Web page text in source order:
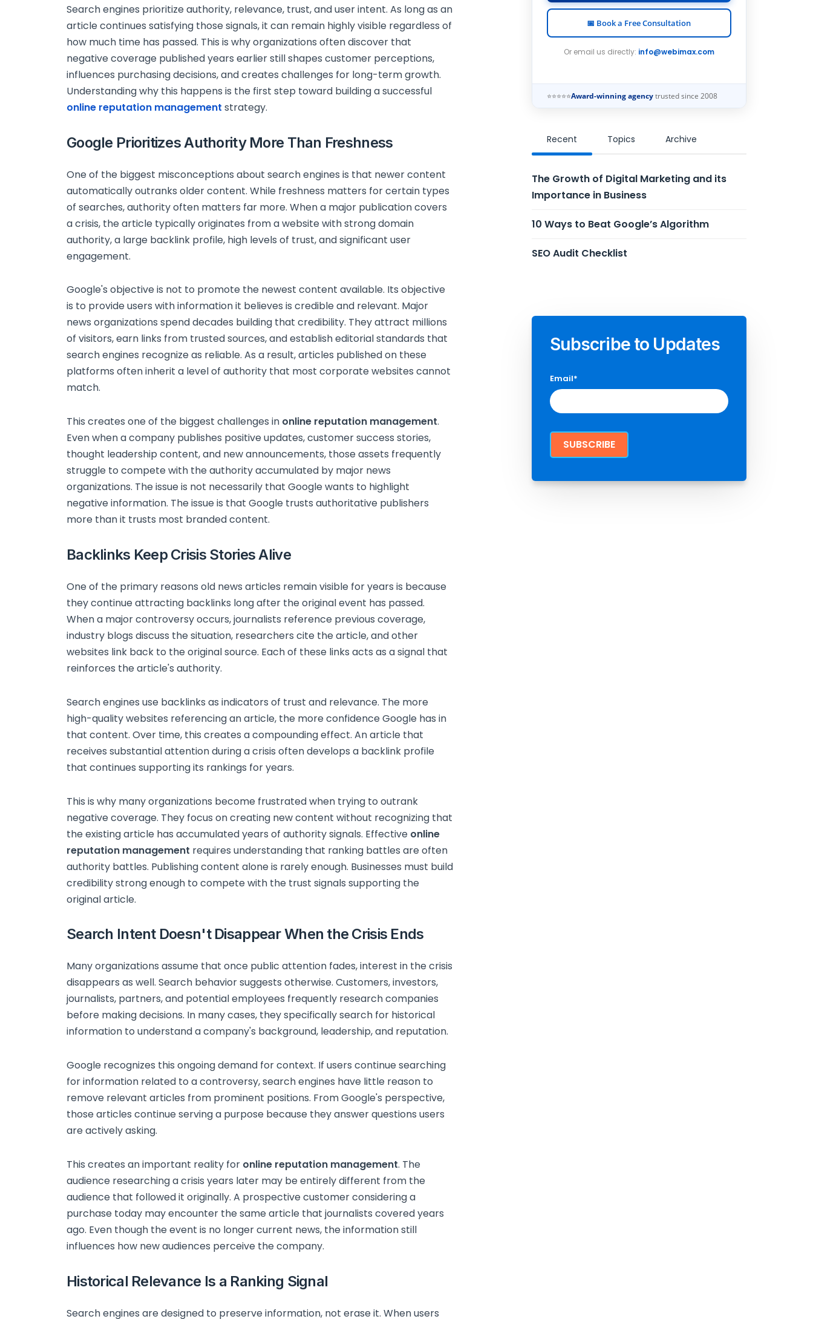
Search engines prioritize authority, relevance, trust, and user intent. As long as an
article continues satisfying those signals, it can remain highly visible regardless of
how much time has passed. This is why organizations often discover that
negative coverage published years earlier still shapes customer perceptions,
influences purchasing decisions, and creates challenges for long-term growth.
Understanding why this happens is the first step toward building a successful
online reputation management strategy.
Google Prioritizes Authority More Than Freshness
One of the biggest misconceptions about search engines is that newer content
automatically outranks older content. While freshness matters for certain types
of searches, authority often matters far more. When a major publication covers
a crisis, the article typically originates from a website with strong domain
authority, a large backlink profile, high levels of trust, and significant user
engagement.
Google's objective is not to promote the newest content available. Its objective
is to provide users with information it believes is credible and relevant. Major
news organizations spend decades building that credibility. They attract millions
of visitors, earn links from trusted sources, and establish editorial standards that
search engines recognize as reliable. As a result, articles published on these
platforms often inherit a level of authority that most corporate websites cannot
match.
This creates one of the biggest challenges in online reputation management.
Even when a company publishes positive updates, customer success stories,
thought leadership content, and new announcements, those assets frequently
struggle to compete with the authority accumulated by major news
organizations. The issue is not necessarily that Google wants to highlight
negative information. The issue is that Google trusts authoritative publishers
more than it trusts most branded content.
Backlinks Keep Crisis Stories Alive
One of the primary reasons old news articles remain visible for years is because
they continue attracting backlinks long after the original event has passed.
When a major controversy occurs, journalists reference previous coverage,
industry blogs discuss the situation, researchers cite the article, and other
websites link back to the original source. Each of these links acts as a signal that
reinforces the article's authority.
Search engines use backlinks as indicators of trust and relevance. The more
high-quality websites referencing an article, the more confidence Google has in
that content. Over time, this creates a compounding effect. An article that
receives substantial attention during a crisis often develops a backlink profile
that continues supporting its rankings for years.
This is why many organizations become frustrated when trying to outrank
negative coverage. They focus on creating new content without recognizing that
the existing article has accumulated years of authority signals. Effective online
reputation management requires understanding that ranking battles are often
authority battles. Publishing content alone is rarely enough. Businesses must build
credibility strong enough to compete with the trust signals supporting the
original article.
Search Intent Doesn't Disappear When the Crisis Ends
Many organizations assume that once public attention fades, interest in the crisis
disappears as well. Search behavior suggests otherwise. Customers, investors,
journalists, partners, and potential employees frequently research companies
before making decisions. In many cases, they specifically search for historical
information to understand a company's background, leadership, and reputation.
Google recognizes this ongoing demand for context. If users continue searching
for information related to a controversy, search engines have little reason to
remove relevant articles from prominent positions. From Google's perspective,
those articles continue serving a purpose because they answer questions users
are actively asking.
This creates an important reality for online reputation management. The
audience researching a crisis years later may be entirely different from the
audience that followed it originally. A prospective customer considering a
purchase today may encounter the same article that journalists covered years
ago. Even though the event is no longer current news, the information still
influences how new audiences perceive the company.
Historical Relevance Is a Ranking Signal
Search engines are designed to preserve information, not erase it. When users
📅 Book a Free Consultation
Or email us directly: info@webimax.com
⭐⭐⭐⭐⭐Award-winning agencytrusted since 2008
Recent Topics Archive
The Growth of Digital Marketing and its
Importance in Business
10 Ways to Beat Google’s Algorithm
SEO Audit Checklist
Subscribe to Updates
Email*